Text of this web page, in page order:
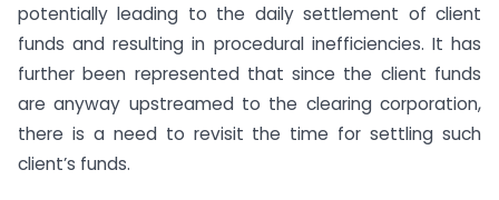
potentially leading to the daily settlement of client
funds and resulting in procedural inefficiencies. It has
further been represented that since the client funds
are anyway upstreamed to the clearing corporation,
there is a need to revisit the time for settling such
client’s funds.